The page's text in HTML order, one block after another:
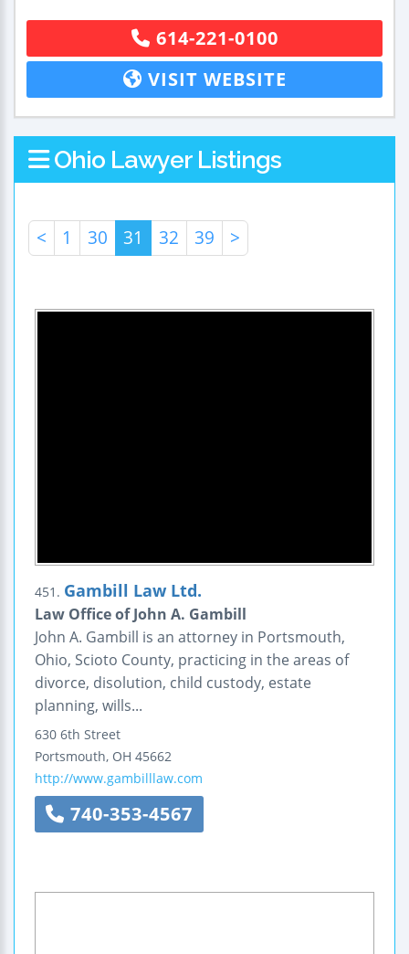
614-221-0100
VISIT WEBSITE
Ohio Lawyer Listings
< 1 30 31 32 39 >
451. Gambill Law Ltd.
Law Office of John A. Gambill
John A. Gambill is an attorney in Portsmouth,
Ohio, Scioto County, practicing in the areas of
divorce, disolution, child custody, estate
planning, wills...
630 6th Street
Portsmouth, OH 45662
http://www.gambilllaw.com
740-353-4567